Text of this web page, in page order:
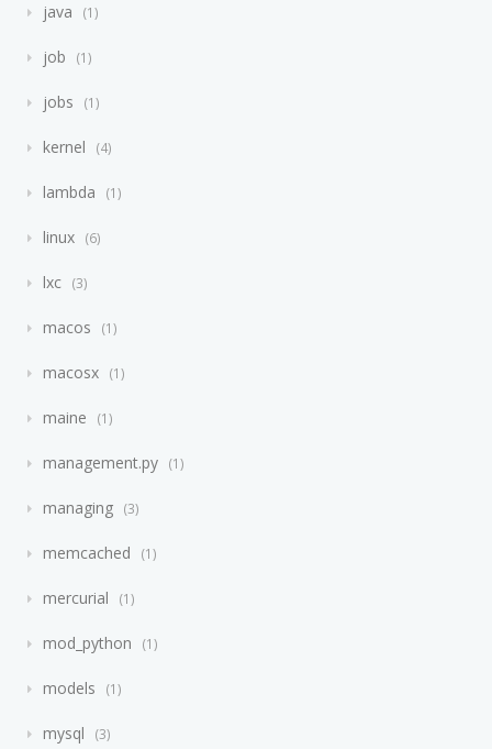
java 1
job 1
jobs 1
kernel 4
lambda 1
linux 6
lxc 3
macos 1
macosx 1
maine 1
management.py 1
managing 3
memcached 1
mercurial 1
mod_python 1
models 1
mysql 3